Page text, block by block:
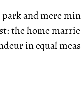
and mere
the home
in equal